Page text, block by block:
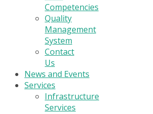
Competencies
Quality
Management
System
Contact
Us
News and Events
Services
Infrastructure
Services